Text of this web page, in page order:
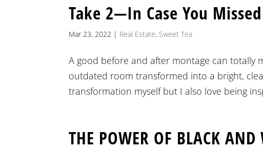
Take 2—In Case You
Mar 23, 2022 | Real Estate, Sweet Tea
A good before and after montage can totally
outdated room transformed into a bright,
transformation myself but I also love being
THE POWER OF BLACK AND